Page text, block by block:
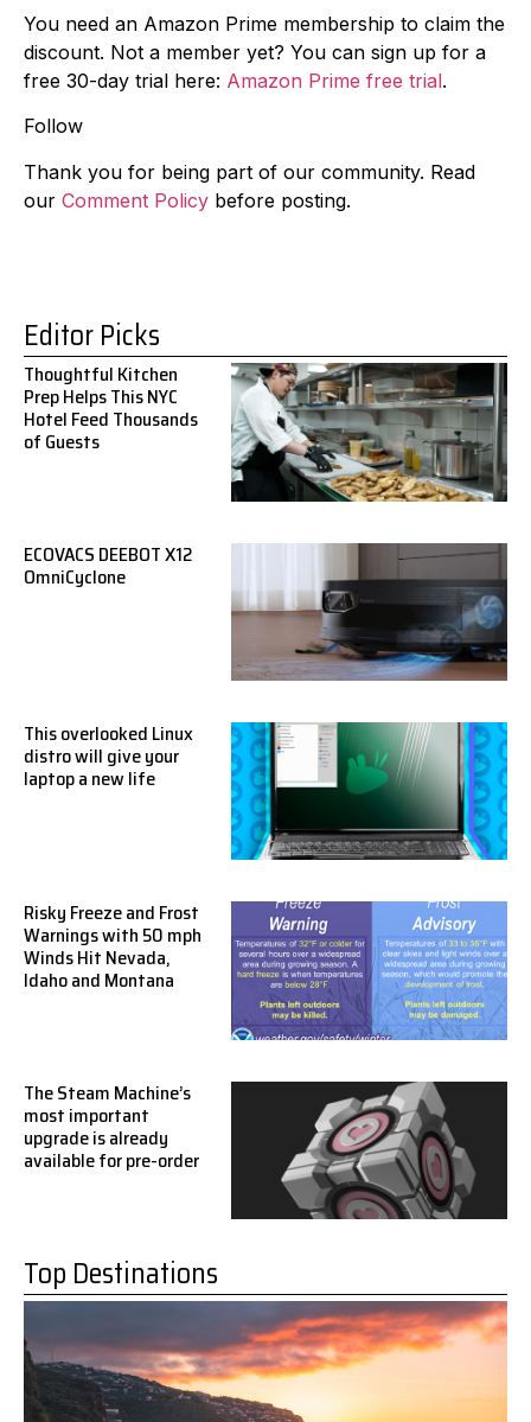
You need an Amazon Prime membership to claim the
discount. Not a member yet? You can sign up for a
free 30-day trial here: Amazon Prime free trial.
Follow
Thank you for being part of our community. Read
our Comment Policy before posting.
Editor Picks
Thoughtful Kitchen
Prep Helps This NYC
Hotel Feed Thousands
of Guests
ECOVACS DEEBOT X12
OmniCyclone
This overlooked Linux
distro will give your
laptop a new life
Risky Freeze and Frost
Warnings with 50 mph
Winds Hit Nevada,
Idaho and Montana
The Steam Machine’s
most important
upgrade is already
available for pre-order
Top Destinations